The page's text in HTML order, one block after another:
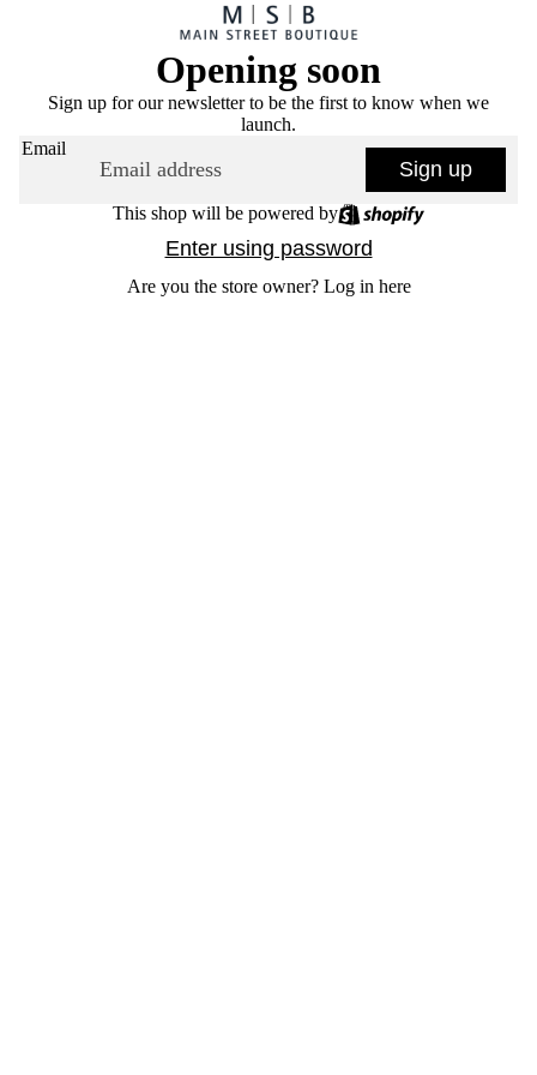
Opening soon
Sign up for our newsletter to be the first to know when we
launch.
Email
Sign up
This shop will be powered by
Enter using password
Are you the store owner? Log in here